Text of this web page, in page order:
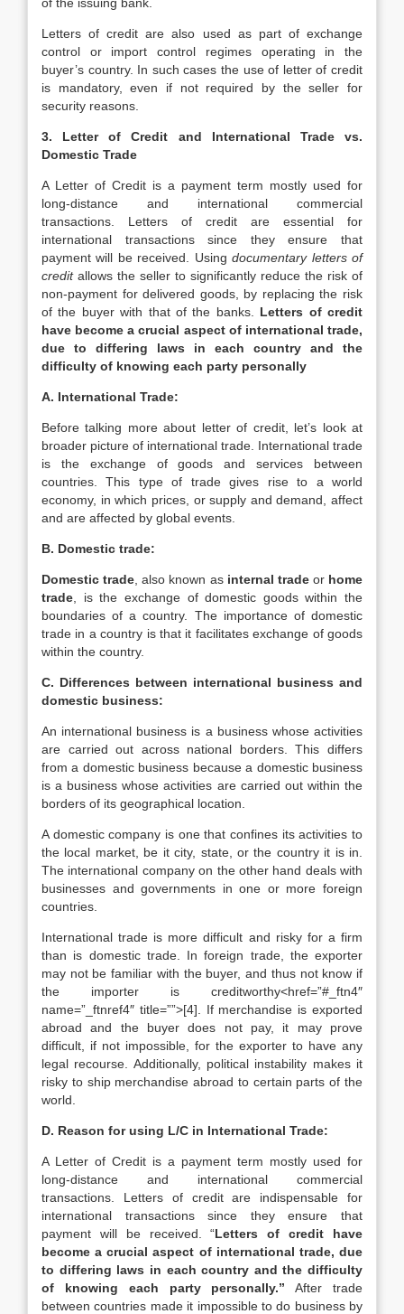
Letters of credit are also used as part of exchange
control or import control regimes operating in the
buyer’s country. In such cases the use of letter of credit
is mandatory, even if not required by the seller for
security reasons.
3. Letter of Credit and International Trade vs.
Domestic Trade
A Letter of Credit is a payment term mostly used for
long-distance and international commercial
transactions. Letters of credit are essential for
international transactions since they ensure that
payment will be received. Usingdocumentary letters of
creditallows the seller to significantly reduce the risk of
non-payment for delivered goods, by replacing the risk
of the buyer with that of the banks. Letters of credit
have become a crucial aspect of international trade,
due to differing laws in each country and the
difficulty of knowing each party personally
A. International Trade:
Before talking more about letter of credit, let’s look at
broader picture of international trade. International trade
is the exchange of goods and services between
countries. This type of trade gives rise to a world
economy, in which prices, or supply and demand, affect
and are affected by global events.
B. Domestic trade:
Domestic trade , also known as internal tradeor home
trade , is the exchange of domestic goods within the
boundaries of a country. The importance of domestic
trade in a country is that it facilitates exchange of goods
within the country.
C. Differences between international business and
domestic business:
An international business is a business whose activities
are carried out across national borders. This differs
from a domestic business because a domestic business
is a business whose activities are carried out within the
borders of its geographical location.
A domestic company is one that confines its activities to
the local market, be it city, state, or the country it is in.
The international company on the other hand deals with
businesses and governments in one or more foreign
countries.
International trade is more difficult and risky for a firm
than is domestic trade. In foreign trade, the exporter
may not be familiar with the buyer, and thus not know if
the importer is creditworthy<href=”#_ftn4″
name=”_ftnref4″ title=””>[4]. If merchandise is exported
abroad and the buyer does not pay, it may prove
difficult, if not impossible, for the exporter to have any
legal recourse. Additionally, political instability makes it
risky to ship merchandise abroad to certain parts of the
world.
D. Reason for using L/C in International Trade:
A Letter of Credit is a payment term mostly used for
long-distance and international commercial
transactions. Letters of credit are indispensable for
international transactions since they ensure that
payment will be received. “Letters of credit have
become a crucial aspect of international trade, due
to differing laws in each country and the difficulty
of knowing each party personally.” After trade
between countries made it impossible to do business by